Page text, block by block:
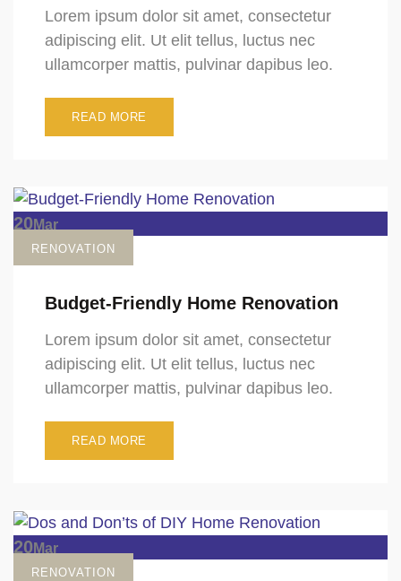
Lorem ipsum dolor sit amet, consectetur
adipiscing elit. Ut elit tellus, luctus nec
ullamcorper mattis, pulvinar dapibus leo.
READ MORE
20 Mar
RENOVATION
Budget-Friendly Home Renovation
Lorem ipsum dolor sit amet, consectetur
adipiscing elit. Ut elit tellus, luctus nec
ullamcorper mattis, pulvinar dapibus leo.
READ MORE
20 Mar
RENOVATION